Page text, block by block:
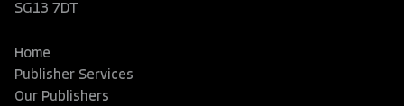
SG13 7DT
Home
Publisher Services
Our Publishers